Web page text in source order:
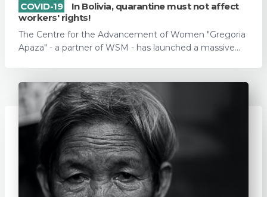
COVID-19
In Bolivia, quarantine must not affect
workers' rights!
The Centre for the Advancement of Women "Gregoria
Apaza" - a partner of WSM - has launched a massive...